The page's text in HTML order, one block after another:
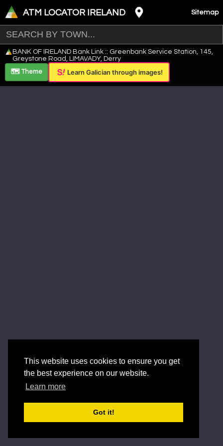
This website uses cookies to ensure you get
the best experience on our website.
Learn more
Got it!
ATM LOCATOR IRELAND Sitemap
+
−
Leaflet
BANK OF IRELAND Bank Link :: Greenbank Service Station, 145,
Greystone Road, LIMAVADY, Derry
🗺️ Theme
Learn Galician through images!